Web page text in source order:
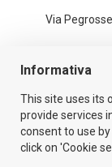
Via
+39 045
Email
Informativa
This site uses its
provide services
consent to use
click on 'Cookie